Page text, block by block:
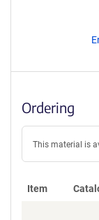
Ordering
This material is
Item